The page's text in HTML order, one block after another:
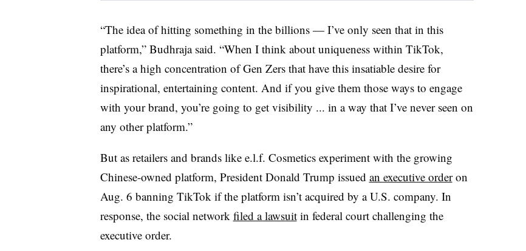
“The idea of hitting something in the billions — I’ve only seen that in this
platform,” Budhraja said. “When I think about uniqueness within TikTok,
there’s a high concentration of Gen Zers that have this insatiable desire for
inspirational, entertaining content. And if you give them those ways to engage
with your brand, you’re going to get visibility ... in a way that I’ve never seen on
any other platform.”
But as retailers and brands like e.l.f. Cosmetics experiment with the growing
Chinese-owned platform, President Donald Trump issued an executive orderon
Aug. 6 banning TikTok if the platform isn’t acquired by a U.S. company. In
response, the social network filed a lawsuitin federal court challenging the
executive order.